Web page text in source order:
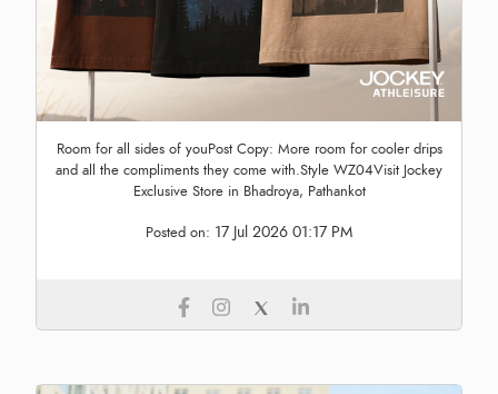
Room for all sides of youPost Copy: More room for cooler drips
and all the compliments they come with.Style WZ04Visit Jockey
Exclusive Store in Bhadroya, Pathankot
Posted on: 17 Jul 2026 01:17 PM